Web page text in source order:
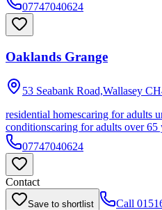
07747040624
Oaklands Grange
53 Seabank Road,Wallasey
residential homescaring for adults
conditionscaring for adults over 65
07747040624
Contact
Save to shortlist Call